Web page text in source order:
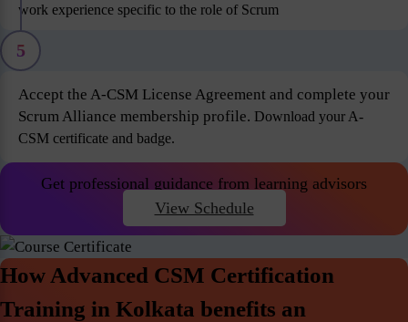
work experience specific to the role of Scrum
5
Accept the A-CSM License Agreement and complete your
Scrum Alliance membership profile. Download your A-
CSM certificate and badge.
Get professional guidance from learning advisors
View Schedule
How Advanced CSM Certification
Training in Kolkata benefits an